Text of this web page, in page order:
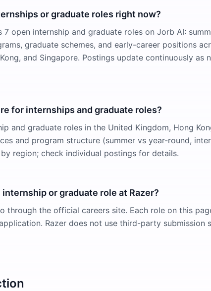
or graduate roles right now?
7 open internship and graduate roles on Jorb AI:
graduate schemes, and early-career positions
and Singapore. Postings update continuously as
for internships and graduate roles?
and graduate roles in the United Kingdom, Hong
and program structure (summer vs year-round,
region; check individual postings for details.
internship or graduate role at Razer?
through the official careers site. Each role on this
Razer does not use third-party submission